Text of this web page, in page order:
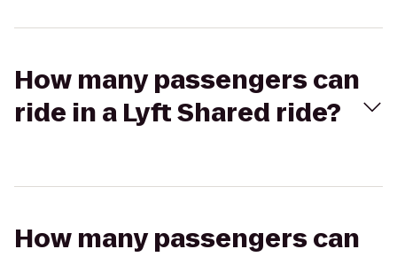
How many passengers can
ride in a Lyft Shared ride?
How many passengers can